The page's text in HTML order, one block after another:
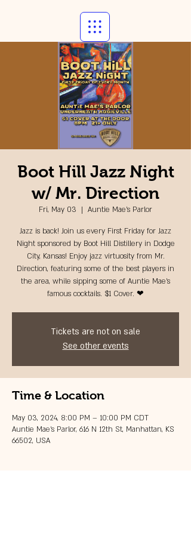
Boot Hill Jazz Night
w/ Mr. Direction
Fri, May 03
  |
Auntie Mae's Parlor
Jazz is back! Join us every First Friday for Jazz
Night sponsored by Boot Hill Distillery in Dodge
City, Kansas! Enjoy jazz virtuosity from Mr.
Direction, featuring some of the best players in
the area, while sipping some of Auntie Mae's
famous cocktails. $1 Cover. ❤
Tickets are not on sale
See other events
Time & Location
May 03, 2024, 8:00 PM – 10:00 PM CDT
Auntie Mae's Parlor, 616 N 12th St, Manhattan, KS
66502, USA